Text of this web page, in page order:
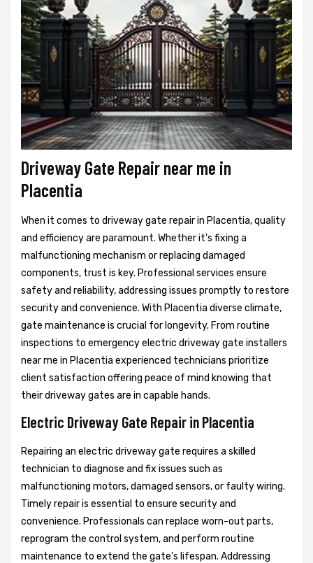
Driveway Gate Repair near me in
Placentia
When it comes to driveway gate repair in Placentia, quality
and efficiency are paramount. Whether it's fixing a
malfunctioning mechanism or replacing damaged
components, trust is key. Professional services ensure
safety and reliability, addressing issues promptly to restore
security and convenience. With Placentia diverse climate,
gate maintenance is crucial for longevity. From routine
inspections to emergency electric driveway gate installers
near me in Placentia experienced technicians prioritize
client satisfaction offering peace of mind knowing that
their driveway gates are in capable hands.
Electric Driveway Gate Repair in Placentia
Repairing an electric driveway gate requires a skilled
technician to diagnose and fix issues such as
malfunctioning motors, damaged sensors, or faulty wiring.
Timely repair is essential to ensure security and
convenience. Professionals can replace worn-out parts,
reprogram the control system, and perform routine
maintenance to extend the gate's lifespan. Addressing